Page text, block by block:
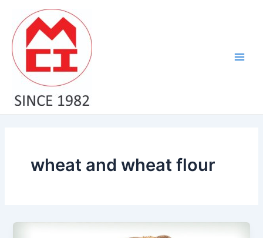
content
wheat and wheat flour